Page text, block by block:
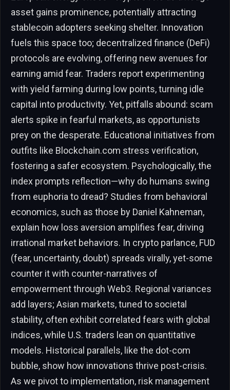
asset gains prominence, potentially attracting
stablecoin adopters seeking shelter. Innovation
fuels this space too; decentralized finance (DeFi)
protocols are evolving, offering new avenues for
earning amid fear. Traders report experimenting
with yield farming during low points, turning idle
capital into productivity. Yet, pitfalls abound: scam
alerts spike in fearful markets, as opportunists
prey on the desperate. Educational initiatives from
outfits like Blockchain.com stress verification,
fostering a safer ecosystem. Psychologically, the
index prompts reflection—why do humans swing
from euphoria to dread? Studies from behavioral
economics, such as those by Daniel Kahneman,
explain how loss aversion amplifies fear, driving
irrational market behaviors. In crypto parlance, FUD
(fear, uncertainty, doubt) spreads virally, yet-some
counter it with counter-narratives of
empowerment through Web3. Regional variances
add layers; Asian markets, tuned to societal
stability, often exhibit correlated fears with global
indices, while U.S. traders lean on quantitative
models. Historical parallels, like the dot-com
bubble, show how innovations thrive post-crisis.
As we pivot to implementation, risk management